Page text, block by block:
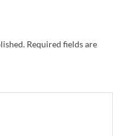
Required fields are